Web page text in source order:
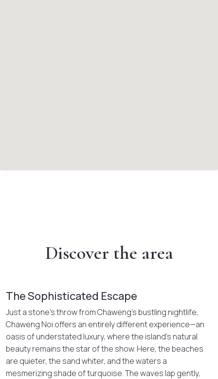
Discover the area
The Sophisticated Escape
Just a stone’s throw from Chaweng’s bustling nightlife,
Chaweng Noi offers an entirely different experience—an
oasis of understated luxury, where the island’s natural
beauty remains the star of the show. Here, the beaches
are quieter, the sand whiter, and the waters a
mesmerizing shade of turquoise. The waves lap gently,